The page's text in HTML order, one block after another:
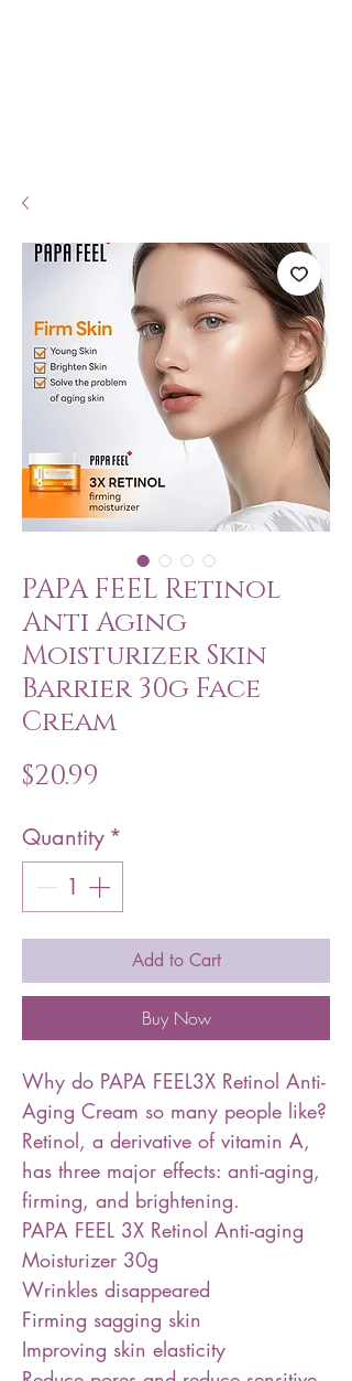
PAPA FEEL Retinol
Anti Aging
Moisturizer Skin
Barrier 30g Face
Cream
$20.99
Quantity *
Add to Cart
Buy Now
Why do PAPA FEEL3X Retinol Anti-
Aging Cream so many people like?
Retinol, a derivative of vitamin A,
has three major effects: anti-aging,
firming, and brightening.
PAPA FEEL 3X Retinol Anti-aging
Moisturizer 30g
Wrinkles disappeared
Firming sagging skin
Improving skin elasticity